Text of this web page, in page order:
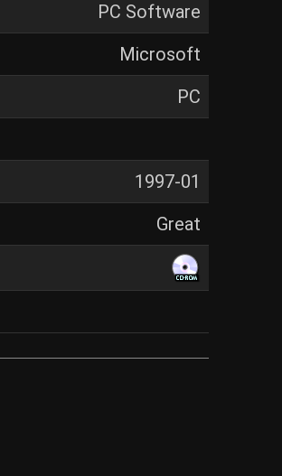
PC Software
Microsoft
PC
1997-01
Great